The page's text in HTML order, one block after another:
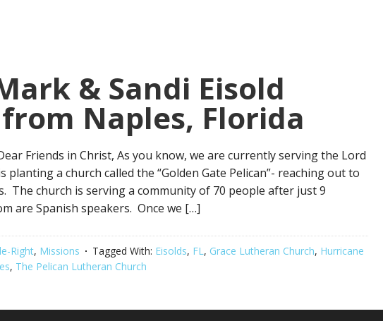
& Sandi Eisold
Naples, Florida
Friends in Christ, As you know, we are currently serving the Lord
planting a church called the “Golden Gate Pelican”- reaching out to
The church is serving a community of 70 people after just 9
are Spanish speakers. Once we […]
Right, Missions Tagged With: Eisolds, FL, Grace Lutheran Church, Hurricane
, The Pelican Lutheran Church